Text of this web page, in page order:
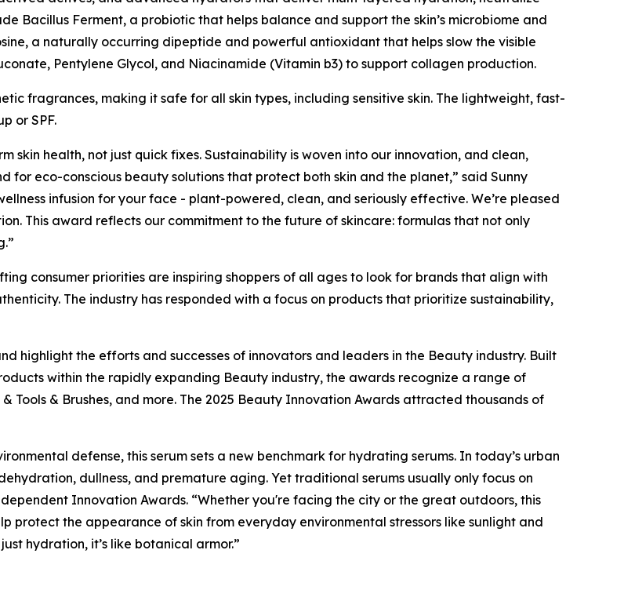
Bacillus Ferment, a probiotic that helps balance and support the skin’s microbiome and
a naturally occurring dipeptide and powerful antioxidant that helps slow the visible
Pentylene Glycol, and Niacinamide (Vitamin b3) to support collagen production.
fragrances, making it safe for all skin types, including sensitive skin. The lightweight, fast-
or SPF.
skin health, not just quick fixes. Sustainability is woven into our innovation, and clean,
for eco-conscious beauty solutions that protect both skin and the planet,” said Sunny
infusion for your face - plant-powered, clean, and seriously effective. We’re pleased
This award reflects our commitment to the future of skincare: formulas that not only
consumer priorities are inspiring shoppers of all ages to look for brands that align with
The industry has responded with a focus on products that prioritize sustainability,
highlight the efforts and successes of innovators and leaders in the Beauty industry. Built
within the rapidly expanding Beauty industry, the awards recognize a range of
Tools & Brushes, and more. The 2025 Beauty Innovation Awards attracted thousands of
defense, this serum sets a new benchmark for hydrating serums. In today’s urban
dullness, and premature aging. Yet traditional serums usually only focus on
Innovation Awards. “Whether you're facing the city or the great outdoors, this
protect the appearance of skin from everyday environmental stressors like sunlight and
hydration, it’s like botanical armor.”